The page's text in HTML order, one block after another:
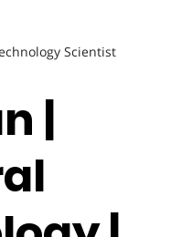
Scientist
|